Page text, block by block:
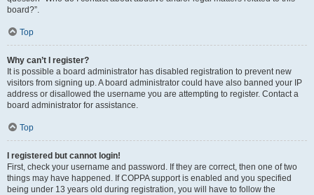
board?”.
Top
Why can’t I register?
It is possible a board administrator has disabled registration to prevent new
visitors from signing up. A board administrator could have also banned your IP
address or disallowed the username you are attempting to register. Contact a
board administrator for assistance.
Top
I registered but cannot login!
First, check your username and password. If they are correct, then one of two
things may have happened. If COPPA support is enabled and you specified
being under 13 years old during registration, you will have to follow the